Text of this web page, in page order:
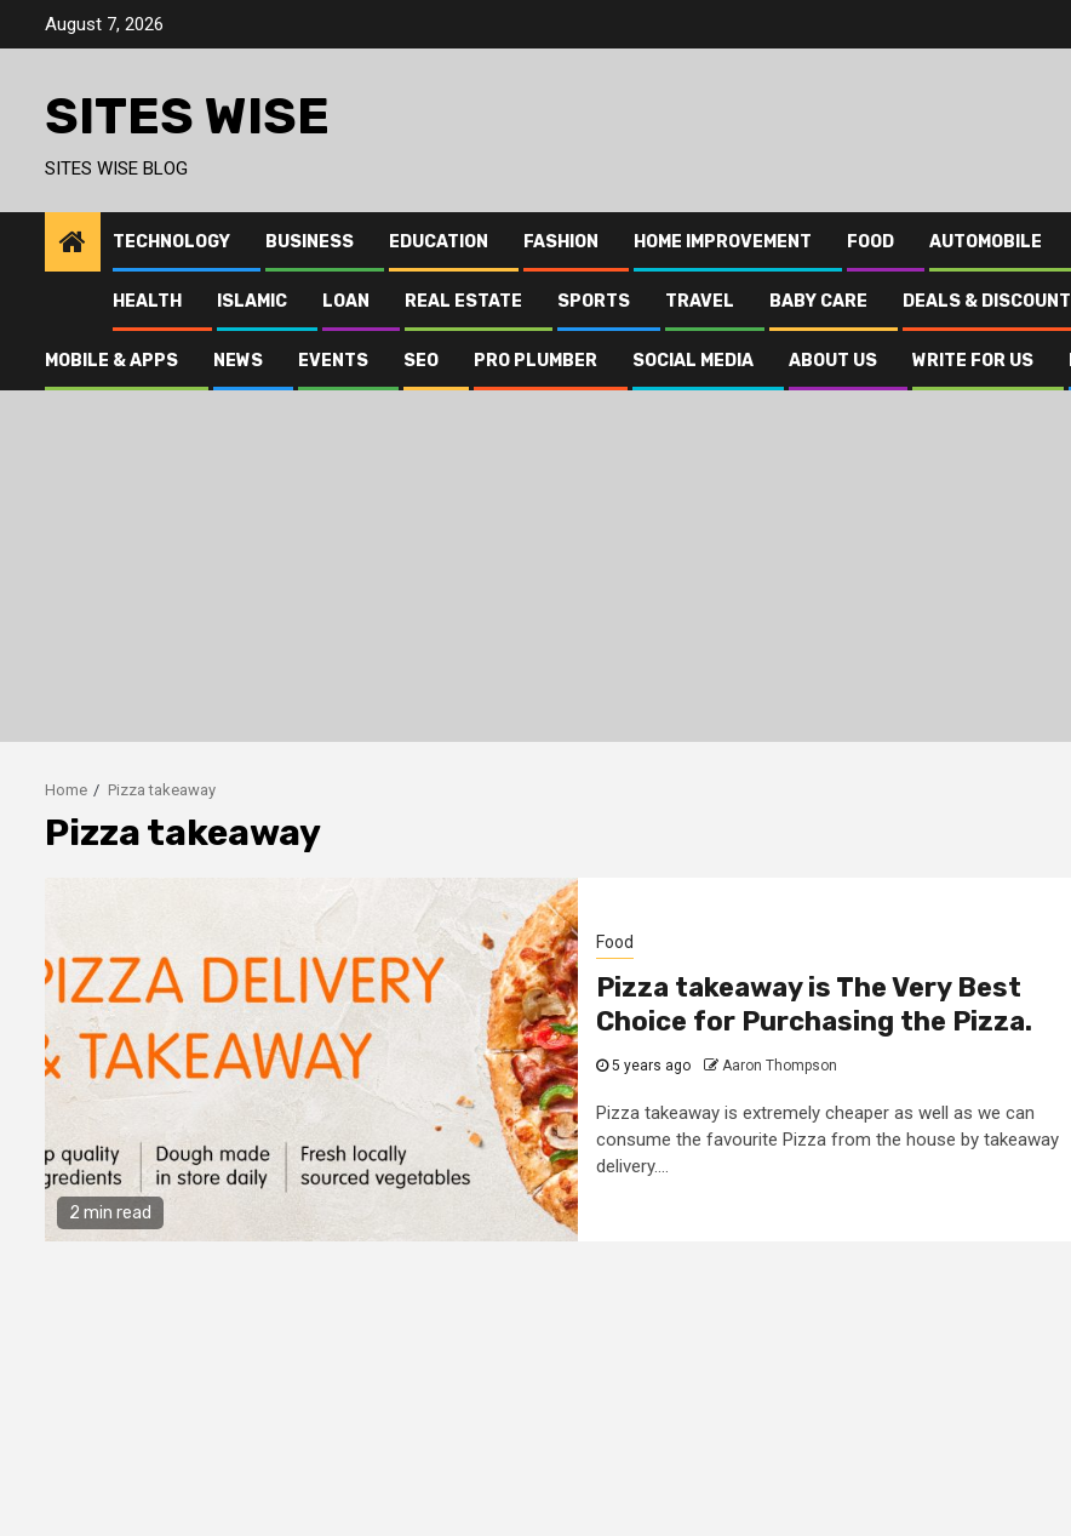
August 7, 2026
SITES WISE
SITES WISE BLOG
TECHNOLOGY BUSINESS EDUCATION FASHION HOME IMPROVEMENT FOOD AUTOMOBILE
HEALTH ISLAMIC LOAN REAL ESTATE SPORTS TRAVEL BABY CARE DEALS & DISCOUNT
MOBILE & APPS NEWS EVENTS SEO PRO PLUMBER SOCIAL MEDIA ABOUT US WRITE FOR US
Home Pizza takeaway
Pizza takeaway
2 min read
Food
Pizza takeaway is The Very Best
Choice for Purchasing the Pizza.
5 years ago Aaron Thompson
Pizza takeaway is extremely cheaper as well as we can
consume the favourite Pizza from the house by takeaway
delivery....